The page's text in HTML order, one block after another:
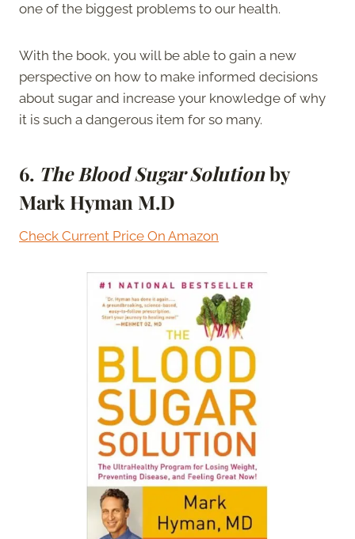
one of the biggest problems to our health.
With the book, you will be able to gain a new
perspective on how to make informed decisions
about sugar and increase your knowledge of why
it is such a dangerous item for so many.
6. The Blood Sugar Solutionby
Mark Hyman M.D
Check Current Price On Amazon